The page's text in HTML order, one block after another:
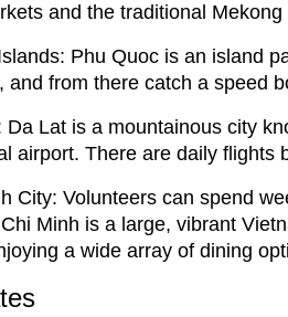
and the traditional
Phu Quoc is an island
and from there catch a speed
Da Lat is a mountainous city
airport. There are daily flights
City: Volunteers can spend
Minh is a large, vibrant
a wide array of dining